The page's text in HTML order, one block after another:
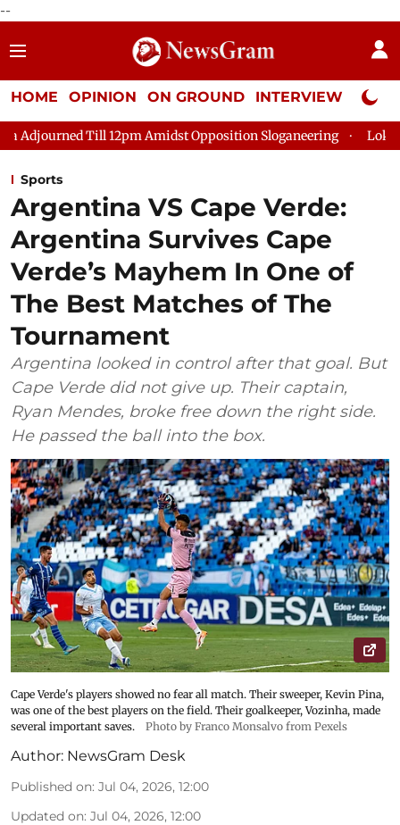
--
HOME OPINION ON GROUND INTERVIEW Neta
Amidst Opposition Sloganeering Lok Sabha Adjourned
Sports
Argentina VS Cape Verde:
Argentina Survives Cape
Verde’s Mayhem In One of
The Best Matches of The
Tournament
Argentina looked in control after that goal. But
Cape Verde did not give up. Their captain,
Ryan Mendes, broke free down the right side.
He passed the ball into the box.
Cape Verde's players showed no fear all match. Their sweeper, Kevin Pina,
was one of the best players on the field. Their goalkeeper, Vozinha, made
several important saves.
Photo by Franco Monsalvo from Pexels
Author: NewsGram Desk
Published on: Jul 04, 2026, 12:00
Updated on: Jul 04, 2026, 12:00